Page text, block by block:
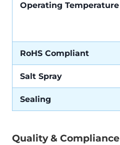
Operating Temperature
RoHS Compliant
Salt Spray
Sealing
Quality & Compliance